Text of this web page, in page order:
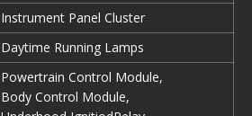
Instrument Panel Cluster
Daytime Running Lamps
Powertrain Control Module,
Body Control Module,